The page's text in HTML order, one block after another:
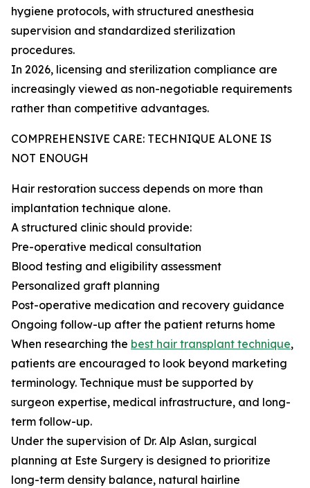
hygiene protocols, with structured anesthesia
supervision and standardized sterilization
procedures.
In 2026, licensing and sterilization compliance are
increasingly viewed as non-negotiable requirements
rather than competitive advantages.
COMPREHENSIVE CARE: TECHNIQUE ALONE IS
NOT ENOUGH
Hair restoration success depends on more than
implantation technique alone.
A structured clinic should provide:
Pre-operative medical consultation
Blood testing and eligibility assessment
Personalized graft planning
Post-operative medication and recovery guidance
Ongoing follow-up after the patient returns home
When researching the best hair transplant technique,
patients are encouraged to look beyond marketing
terminology. Technique must be supported by
surgeon expertise, medical infrastructure, and long-
term follow-up.
Under the supervision of Dr. Alp Aslan, surgical
planning at Este Surgery is designed to prioritize
long-term density balance, natural hairline